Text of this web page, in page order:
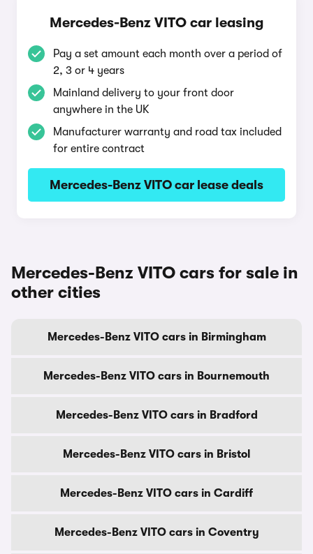
Mercedes-Benz VITO car leasing
Pay a set amount each month over a period of
2, 3 or 4 years
Mainland delivery to your front door
anywhere in the UK
Manufacturer warranty and road tax included
for entire contract
Mercedes-Benz VITO car lease deals
Mercedes-Benz VITO cars for sale in
other cities
Mercedes-Benz VITO cars in Birmingham
Mercedes-Benz VITO cars in Bournemouth
Mercedes-Benz VITO cars in Bradford
Mercedes-Benz VITO cars in Bristol
Mercedes-Benz VITO cars in Cardiff
Mercedes-Benz VITO cars in Coventry